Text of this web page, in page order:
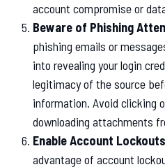
account compromise or
Beware of Phishing
phishing emails or
into revealing your login
legitimacy of the source
information. Avoid clicking
downloading attachments
Enable Account
advantage of account